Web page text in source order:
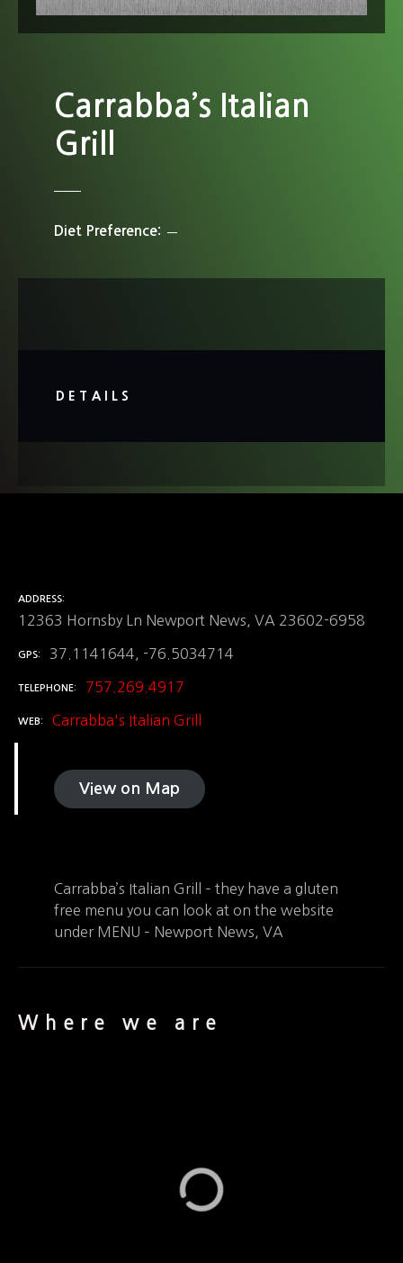
Carrabba’s Italian
Grill
Diet Preference
DETAILS
ADDRESS
12363 Hornsby Ln Newport News, VA 23602-6958
GPS 37.1141644, -76.5034714
TELEPHONE 757.269.4917
WEB Carrabba's Italian Grill
View on Map
Carrabba’s Italian Grill – they have a gluten
free menu you can look at on the website
under MENU – Newport News, VA
Where we are